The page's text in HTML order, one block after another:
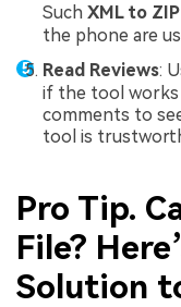
Such XML to
the phone are
Read Reviews:
if the tool works
comments to
tool is
Pro Tip.
File?
Solution